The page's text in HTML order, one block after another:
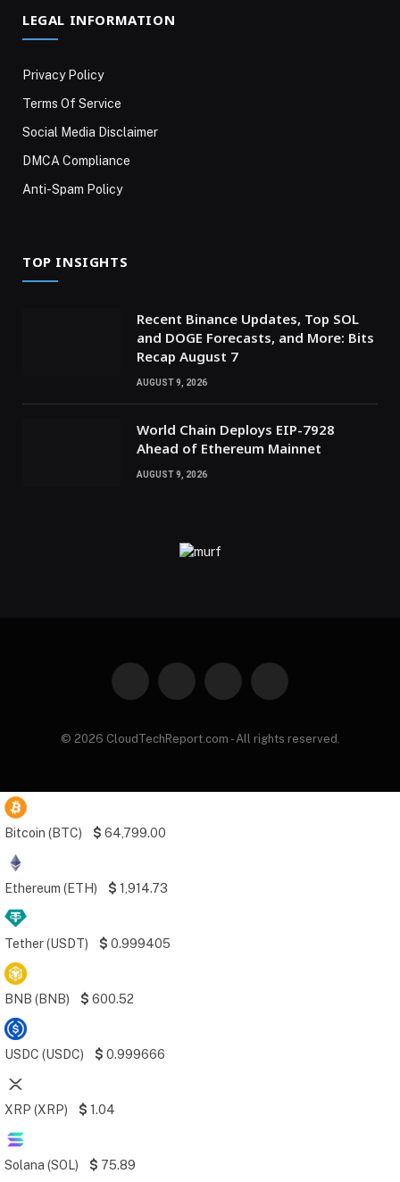
LEGAL INFORMATION
Privacy Policy
Terms Of Service
Social Media Disclaimer
DMCA Compliance
Anti-Spam Policy
TOP INSIGHTS
Recent Binance Updates, Top SOL
and DOGE Forecasts, and More: Bits
Recap August 7
AUGUST 9, 2026
World Chain Deploys EIP-7928
Ahead of Ethereum Mainnet
AUGUST 9, 2026
Facebook Instagram Pinterest
© 2026 CloudTechReport.com - All rights reserved.
Bitcoin (BTC) $ 64,799.00
Ethereum (ETH) $ 1,914.73
Tether (USDT) $ 0.999405
BNB (BNB) $ 600.52
USDC (USDC) $ 0.999666
XRP (XRP) $ 1.04
Solana (SOL) $ 75.89